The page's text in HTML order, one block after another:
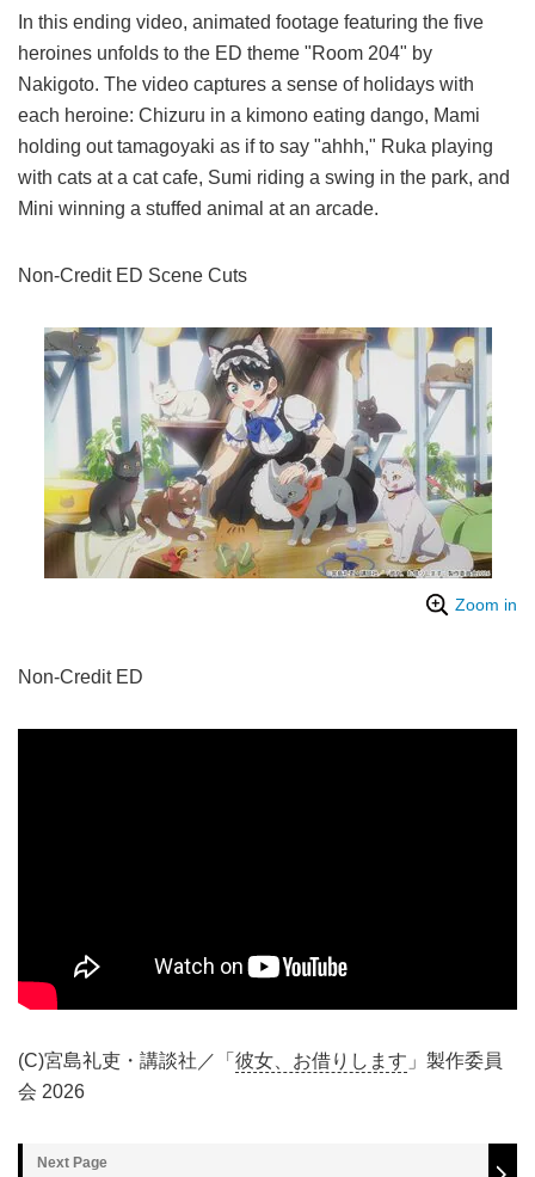
In this ending video, animated footage featuring the five
heroines unfolds to the ED theme "Room 204" by
Nakigoto. The video captures a sense of holidays with
each heroine: Chizuru in a kimono eating dango, Mami
holding out tamagoyaki as if to say "ahhh," Ruka playing
with cats at a cat cafe, Sumi riding a swing in the park, and
Mini winning a stuffed animal at an arcade.
Non-Credit ED Scene Cuts
Zoom in
Non-Credit ED
(C)宮島礼吏・講談社／「 彼女、お借りします 」製作委員
会 2026